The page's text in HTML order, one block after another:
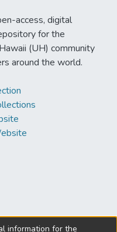
access, digital
for the
(UH) community
around the world.
information for the